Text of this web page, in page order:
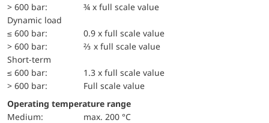
> 600 bar:
¾ x full scale value
dynamic load
≤ 600 bar:
0.9 x full scale value
> 600 bar:
⅔ x full scale value
short-term
≤ 600 bar:
1.3 x full scale value
> 600 bar:
Full scale value
Operating temperature range
Medium:
max. 200 °C